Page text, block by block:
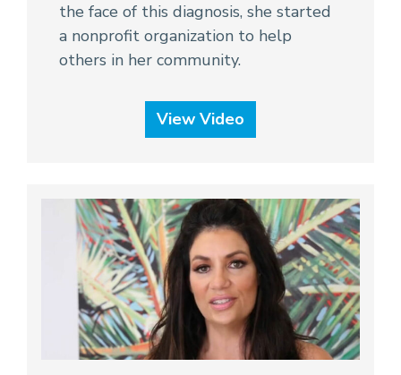
the face of this diagnosis, she started
a nonprofit organization to help
others in her community.
View Video